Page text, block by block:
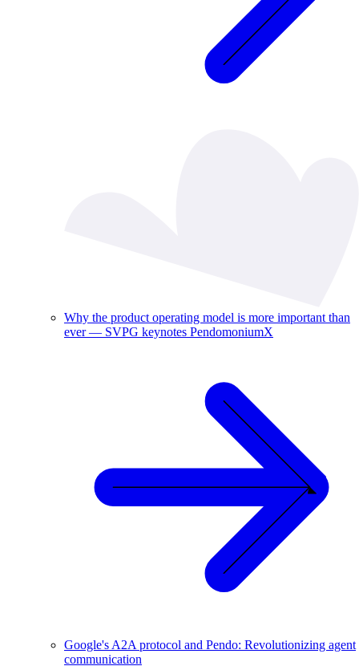
Why the product operating model is more important than
ever — SVPG keynotes PendomoniumX
Google's A2A protocol and Pendo: Revolutionizing agent
communication